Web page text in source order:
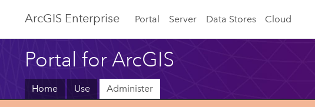
ArcGIS Enterprise Portal Server Data Stores Cloud
Portal for ArcGIS
Home Use Administer